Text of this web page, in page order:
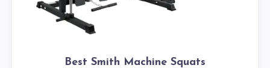
Best Smith Machine Squats